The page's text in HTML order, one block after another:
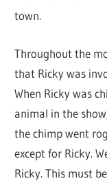
town.
Throughout the
that Ricky was
When Ricky was
animal in the
the chimp went
except for Ricky.
Ricky. This must